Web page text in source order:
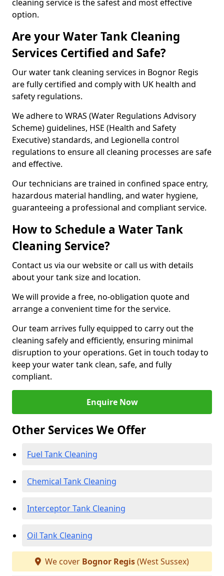
cleaning service is the safest and most effective
option.
Are your Water Tank Cleaning
Services Certified and Safe?
Our water tank cleaning services in Bognor Regis
are fully certified and comply with UK health and
safety regulations.
We adhere to WRAS (Water Regulations Advisory
Scheme) guidelines, HSE (Health and Safety
Executive) standards, and Legionella control
regulations to ensure all cleaning processes are safe
and effective.
Our technicians are trained in confined space entry,
hazardous material handling, and water hygiene,
guaranteeing a professional and compliant service.
How to Schedule a Water Tank
Cleaning Service?
Contact us via our website or call us with details
about your tank size and location.
We will provide a free, no-obligation quote and
arrange a convenient time for the service.
Our team arrives fully equipped to carry out the
cleaning safely and efficiently, ensuring minimal
disruption to your operations. Get in touch today to
keep your water tank clean, safe, and fully
compliant.
Enquire Now
Other Services We Offer
Fuel Tank Cleaning
Chemical Tank Cleaning
Interceptor Tank Cleaning
Oil Tank Cleaning
We cover Bognor Regis(West Sussex)